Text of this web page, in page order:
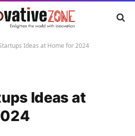
Ideas at Home for 2024
Ideas at